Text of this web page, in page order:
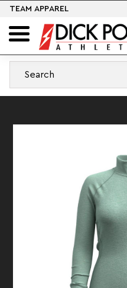
TEAM APPAREL